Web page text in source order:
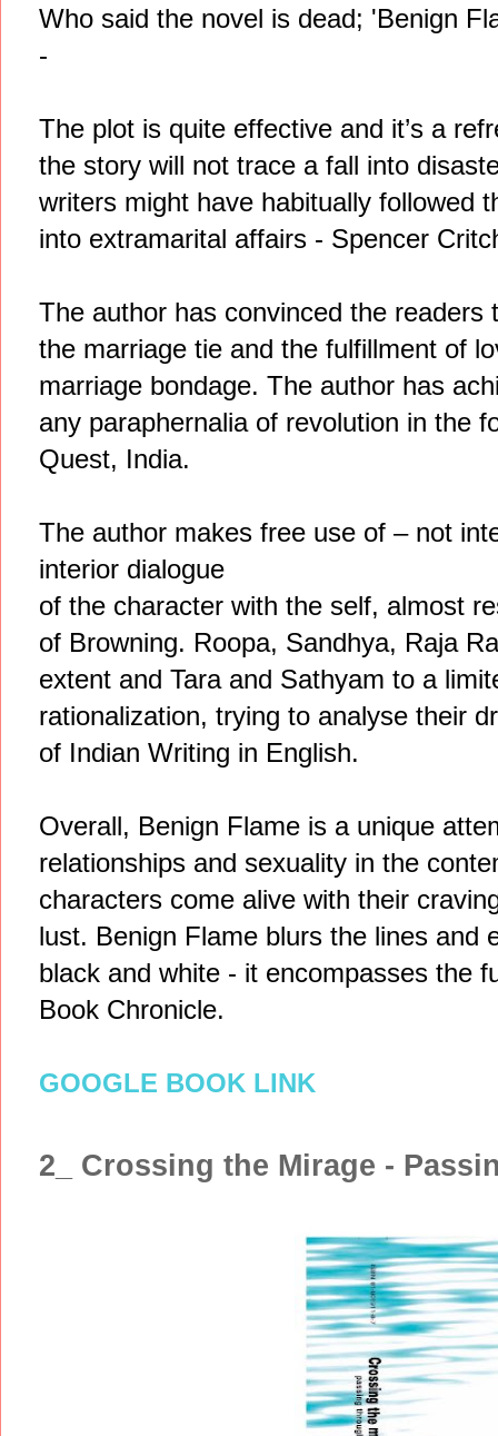
Who said the novel is dead; 'Benign
-
The plot is quite effective and it’s a
the story will not trace a fall into
writers might have habitually followed
into extramarital affairs - Spencer
The author has convinced the
the marriage tie and the fulfillment of
marriage bondage. The author has
any paraphernalia of revolution in the
Quest, India.
The author makes free use of – not
interior dialogue
of the character with the self, almost
of Browning. Roopa, Sandhya, Raja
extent and Tara and Sathyam to a
rationalization, trying to analyse their
of Indian Writing in English.
Overall, Benign Flame is a unique
relationships and sexuality in the
characters come alive with their
lust. Benign Flame blurs the lines and
black and white - it encompasses the
Book Chronicle.
GOOGLE BOOK LINK
2_ Crossing the Mirage -